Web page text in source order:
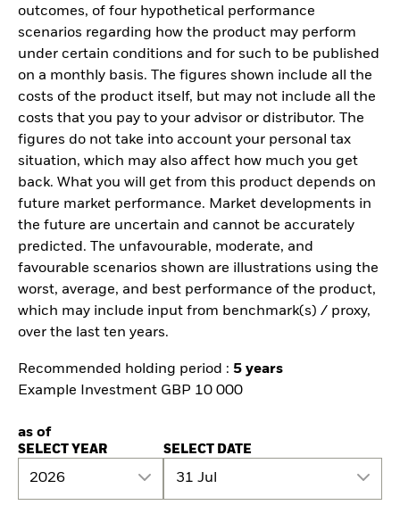
outcomes, of four hypothetical performance
scenarios regarding how the product may perform
under certain conditions and for such to be published
on a monthly basis. The figures shown include all the
costs of the product itself, but may not include all the
costs that you pay to your advisor or distributor. The
figures do not take into account your personal tax
situation, which may also affect how much you get
back. What you will get from this product depends on
future market performance. Market developments in
the future are uncertain and cannot be accurately
predicted. The unfavourable, moderate, and
favourable scenarios shown are illustrations using the
worst, average, and best performance of the product,
which may include input from benchmark(s) / proxy,
over the last ten years.
Recommended holding period : 5 years
Example Investment GBP 10 000
as of
SELECT YEAR
2026
SELECT DATE
31 Jul